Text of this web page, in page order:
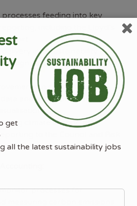
feeding into key
delivery into sustainability
design validation processes for
in capturing
data and producing data
climate change risk
to the Council and Risk
processes for
get
all the latest sustainability jobs